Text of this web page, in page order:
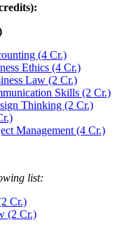
(4 Cr.)
Ethics (4 Cr.)
Law (2 Cr.)
Skills (2 Cr.)
Thinking (2 Cr.)
Management (4 Cr.)
list:
Cr.)
(2 Cr.)